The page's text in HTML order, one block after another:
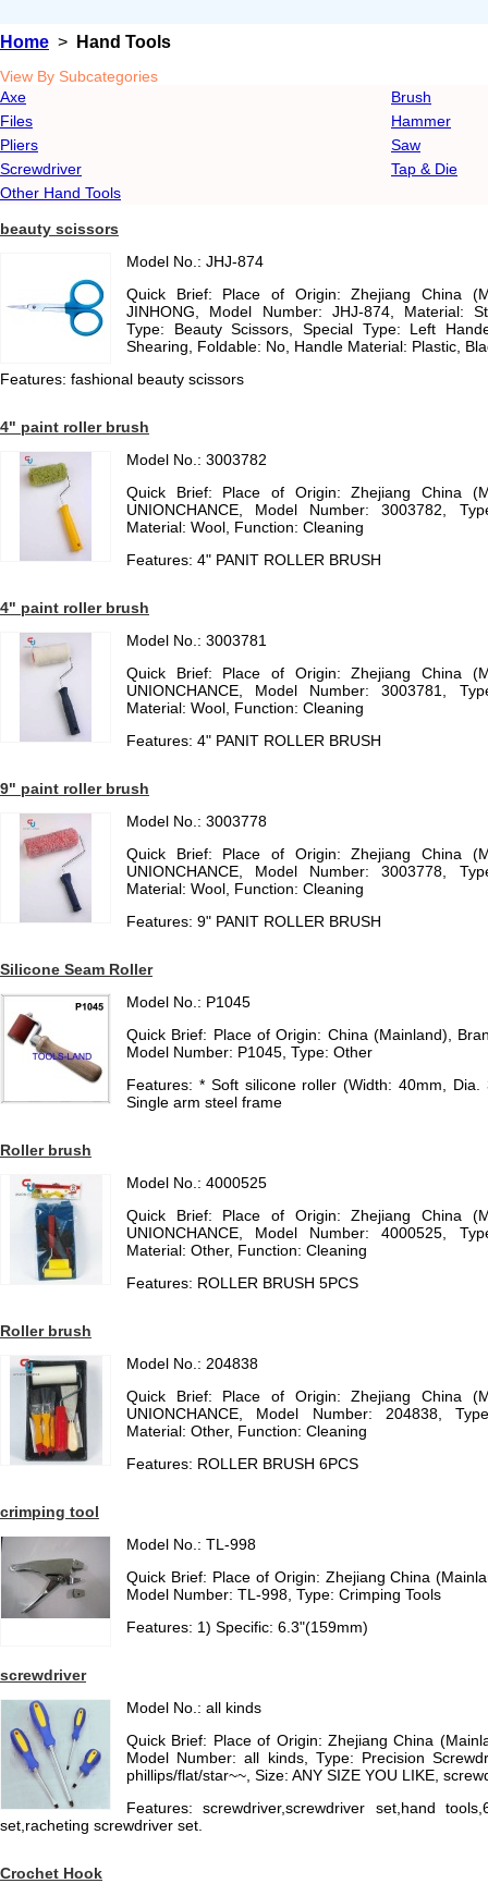
Home > Hand Tools
View By Subcategories
Axe
Brush
Files
Hammer
Pliers
Saw
Screwdriver
Tap & Die
Other Hand Tools
beauty scissors
Model No.: JHJ-874
Quick Brief: Place of Origin: Zhejiang China
JINHONG, Model Number: JHJ-874, Material:
Type: Beauty Scissors, Special Type: Left
Shearing, Foldable: No, Handle Material: Plastic,
Features: fashional beauty scissors
4" paint roller brush
Model No.: 3003782
Quick Brief: Place of Origin: Zhejiang China
UNIONCHANCE, Model Number: 3003782,
Material: Wool, Function: Cleaning
Features: 4" PANIT ROLLER BRUSH
4" paint roller brush
Model No.: 3003781
Quick Brief: Place of Origin: Zhejiang China
UNIONCHANCE, Model Number: 3003781,
Material: Wool, Function: Cleaning
Features: 4" PANIT ROLLER BRUSH
9" paint roller brush
Model No.: 3003778
Quick Brief: Place of Origin: Zhejiang China
UNIONCHANCE, Model Number: 3003778,
Material: Wool, Function: Cleaning
Features: 9" PANIT ROLLER BRUSH
Silicone Seam Roller
Model No.: P1045
Quick Brief: Place of Origin: China (Mainland),
Model Number: P1045, Type: Other
Features: * Soft silicone roller (Width: 40mm,
Single arm steel frame
Roller brush
Model No.: 4000525
Quick Brief: Place of Origin: Zhejiang China
UNIONCHANCE, Model Number: 4000525,
Material: Other, Function: Cleaning
Features: ROLLER BRUSH 5PCS
Roller brush
Model No.: 204838
Quick Brief: Place of Origin: Zhejiang China
UNIONCHANCE, Model Number: 204838,
Material: Other, Function: Cleaning
Features: ROLLER BRUSH 6PCS
crimping tool
Model No.: TL-998
Quick Brief: Place of Origin: Zhejiang China
Model Number: TL-998, Type: Crimping Tools
Features: 1) Specific: 6.3"(159mm)
screwdriver
Model No.: all kinds
Quick Brief: Place of Origin: Zhejiang China
Model Number: all kinds, Type: Precision
phillips/flat/star~~, Size: ANY SIZE YOU LIKE,
Features: screwdriver,screwdriver set,hand
set,racheting screwdriver set.
Crochet Hook